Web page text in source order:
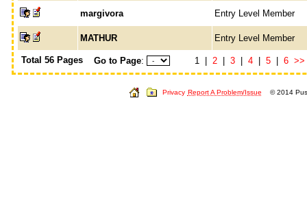
margivora Entry Level Member
MATHUR Entry Level Member
Total 56 Pages Go to Page: 1 | 2 3 4 5 6 >>
Privacy Report A Problem/Issue © 2014